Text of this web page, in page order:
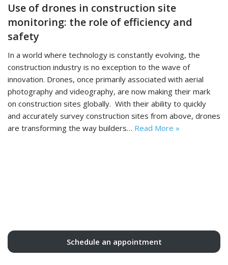
Use of drones in construction site
monitoring: the role of efficiency and
safety
In a world where technology is constantly evolving, the
construction industry is no exception to the wave of
innovation. Drones, once primarily associated with aerial
photography and videography, are now making their mark
on construction sites globally. With their ability to quickly
and accurately survey construction sites from above, drones
are transforming the way builders… Read More »
Schedule an appointment